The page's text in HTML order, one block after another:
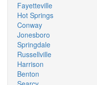
Fayetteville
Hot Springs
Conway
Jonesboro
Springdale
Russellville
Harrison
Benton